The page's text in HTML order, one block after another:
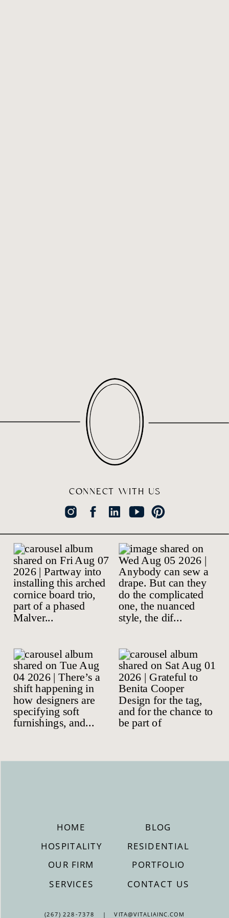
CONNECT WITH US
HOSPITALITY
OUR FIRM
SERVICES
BLOG
PORTFOLIO
CONTACT US
(267) 228-7378 | VITA@VITALIAINC.COM
HOME
RESIDENTIAL